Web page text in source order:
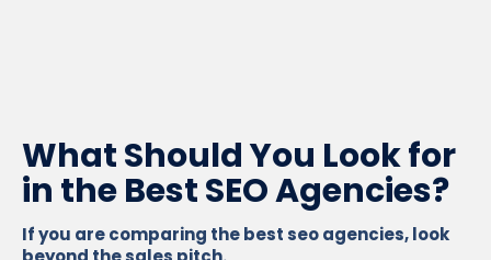
What Should You Look for
in the Best SEO Agencies?
If you are comparing the best seo agencies, look